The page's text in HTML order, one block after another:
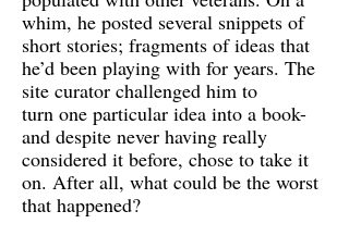
whim, he posted several snippets of
short stories; fragments of ideas that
he’d been playing with for years. The
site curator challenged him to
turn one particular idea into a book-
and despite never having really
considered it before, chose to take it
on. After all, what could be the worst
that happened?